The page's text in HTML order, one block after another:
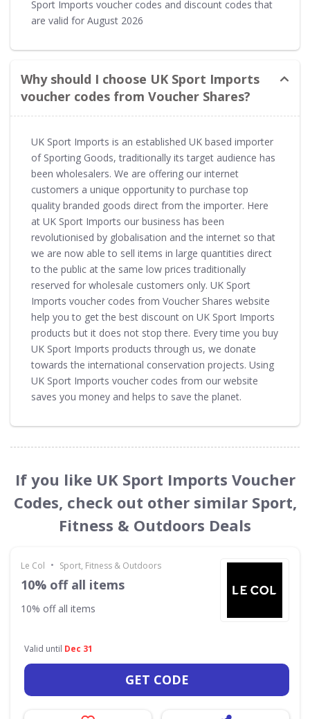
Sport Imports voucher codes and discount codes that
are valid for August 2026
Why should I choose UK Sport Imports
voucher codes from Voucher Shares?
UK Sport Imports is an established UK based importer
of Sporting Goods, traditionally its target audience has
been wholesalers. We are offering our internet
customers a unique opportunity to purchase top
quality branded goods direct from the importer. Here
at UK Sport Imports our business has been
revolutionised by globalisation and the internet so that
we are now able to sell items in large quantities direct
to the public at the same low prices traditionally
reserved for wholesale customers only. UK Sport
Imports voucher codes from Voucher Shares website
help you to get the best discount on UK Sport Imports
products but it does not stop there. Every time you buy
UK Sport Imports products through us, we donate
towards the international conservation projects. Using
UK Sport Imports voucher codes from our website
saves you money and helps to save the planet.
If you like UK Sport Imports Voucher
Codes, check out other similar Sport,
Fitness & Outdoors Deals
Le Col • Sport, Fitness & Outdoors
10% off all items
10% off all items
Valid until Dec 31
GET CODE